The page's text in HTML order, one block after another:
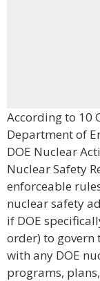
According to 10
Department of
DOE Nuclear
Nuclear Safety
enforceable
nuclear safety
if DOE
order) to govern
with any DOE
programs,